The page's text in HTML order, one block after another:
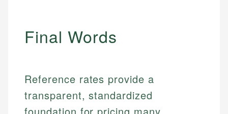
Final Words
Reference rates provide a
transparent, standardized